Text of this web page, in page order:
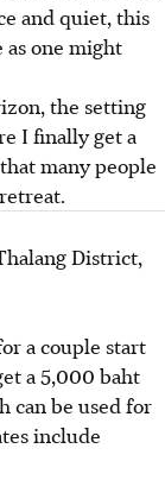
and quiet, this
as one might
the setting
I finally get a
many people
District,
a couple start
a 5,000 baht
can be used for
include